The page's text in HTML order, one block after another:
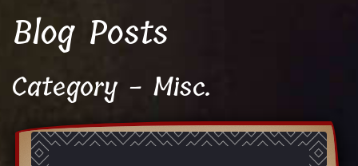
Blog Posts
Category - Misc.